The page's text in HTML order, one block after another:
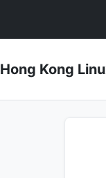
Hong Kong